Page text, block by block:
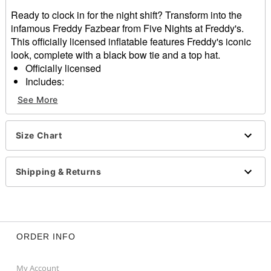
Ready to clock in for the night shift? Transform into the
infamous Freddy Fazbear from Five Nights at Freddy's.
This officially licensed inflatable features Freddy's iconic
look, complete with a black bow tie and a top hat.
Officially licensed
Includes:
Inflatable costume
Battery-operated fan
Battery pack belt clip
Long sleeves
One size fits most
Battery Type: 4 AA batteries (not included)
Material: Polyester
Care: Spot clean
See More
Size Chart
Shipping & Returns
ORDER INFO
My Account